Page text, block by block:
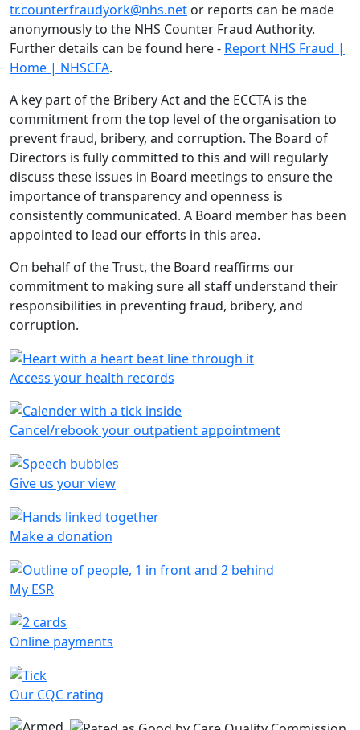
tr.counterfraudyork@nhs.net or reports can be made
anonymously to the NHS Counter Fraud Authority.
Further details can be found here - Report NHS Fraud |
Home | NHSCFA.
A key part of the Bribery Act and the ECCTA is the
commitment from the top level of the organisation to
prevent fraud, bribery, and corruption. The Board of
Directors is fully committed to this and will regularly
discuss these issues in Board meetings to ensure the
importance of transparency and openness is
consistently communicated. A Board member has been
appointed to lead our efforts in this area.
On behalf of the Trust, the Board reaffirms our
commitment to making sure all staff understand their
responsibilities in preventing fraud, bribery, and
corruption.
Access your health records
Cancel/rebook your outpatient appointment
Give us your view
Make a donation
My ESR
Online payments
Our CQC rating